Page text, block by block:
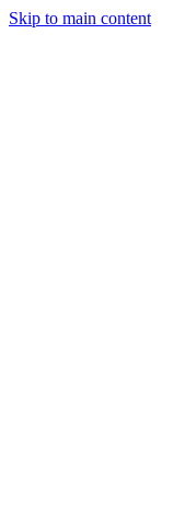
Skip to main content